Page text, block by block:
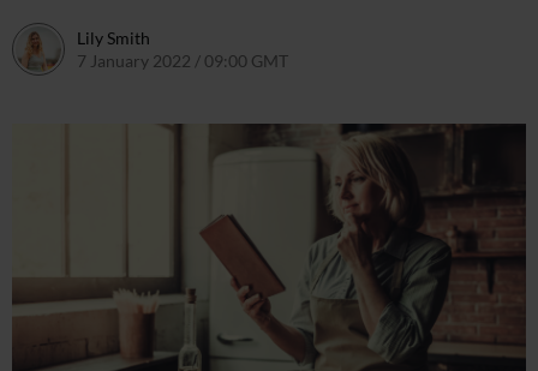
Lily Smith
7 January 2022 / 09:00 GMT